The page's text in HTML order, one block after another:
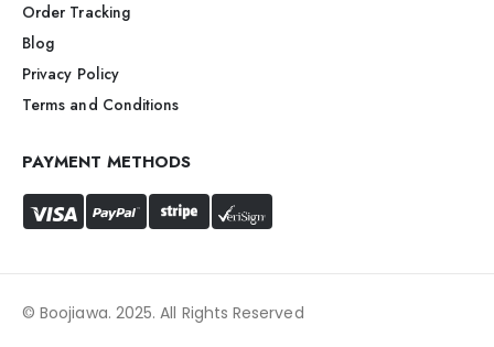
Order Tracking
Blog
Privacy Policy
Terms and Conditions
PAYMENT METHODS
© Boojiawa. 2025. All Rights Reserved